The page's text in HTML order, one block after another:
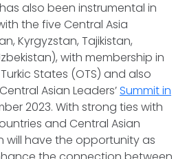
also been instrumental in
the five Central Asia
Kyrgyzstan, Tajikistan,
with membership in
States (OTS) and also
Asian Leaders’Summit in
2023. With strong ties with
and Central Asian
will have the opportunity as